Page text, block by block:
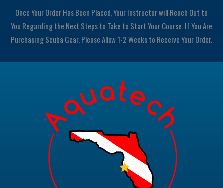
Once Your Order Has Been Placed, Your Instructor will Reach Out to
You Regarding the Next Steps to Take to Start Your Course. If You Are
Purchasing Scuba Gear, Please Allow 1-2 Weeks to Receive Your Order.